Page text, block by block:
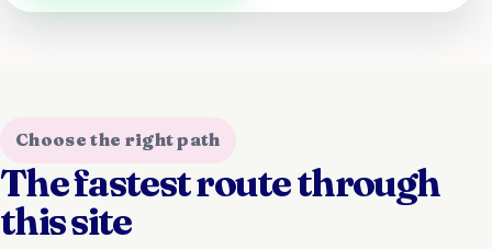
Choose the right path
The fastest route through
this site